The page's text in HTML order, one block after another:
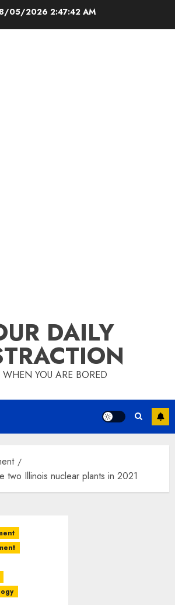
05/2026 2:47:43 AM
DAILY
WHEN YOU ARE BORED
two Illinois nuclear plants in 2021